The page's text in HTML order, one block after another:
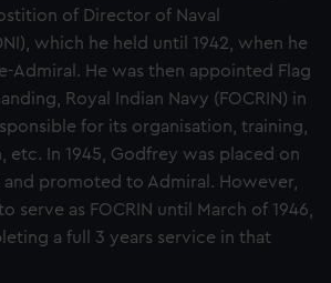
of Director of Naval
which he held until 1942, when he
Admiral. He was then appointed Flag
Royal Indian Navy (FOCRIN) in
for its organisation, training,
etc. In 1945, Godfrey was placed on
promoted to Admiral. However,
serve as FOCRIN until March of 1946,
a full 3 years service in that